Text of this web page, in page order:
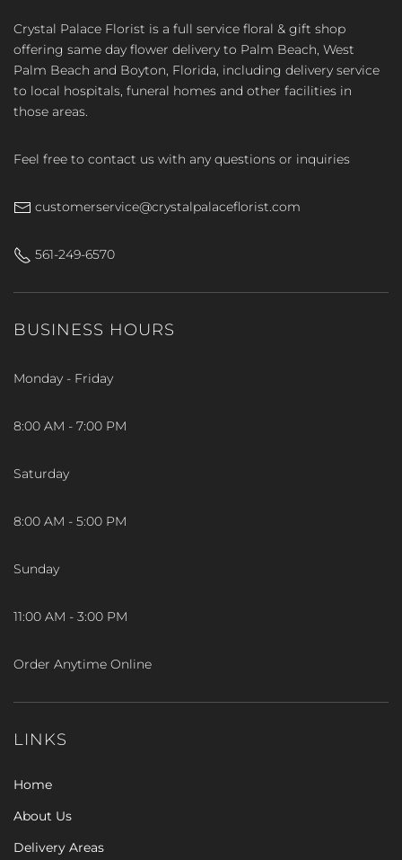
Crystal Palace Florist is a full service floral & gift shop
offering same day flower delivery to Palm Beach, West
Palm Beach and Boyton, Florida, including delivery service
to local hospitals, funeral homes and other facilities in
those areas.
Feel free to contact us with any questions or inquiries
customerservice@crystalpalaceflorist.com
561-249-6570
BUSINESS HOURS
Monday - Friday
8:00 AM - 7:00 PM
Saturday
8:00 AM - 5:00 PM
Sunday
11:00 AM - 3:00 PM
Order Anytime Online
LINKS
Home
About Us
Delivery Areas